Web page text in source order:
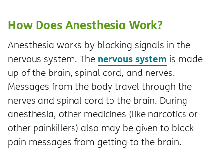
How Does Anesthesia Work?
Anesthesia works by blocking signals in the
nervous system. The nervous system is made
up of the brain, spinal cord, and nerves.
Messages from the body travel through the
nerves and spinal cord to the brain. During
anesthesia, other medicines (like narcotics or
other painkillers) also may be given to block
pain messages from getting to the brain.